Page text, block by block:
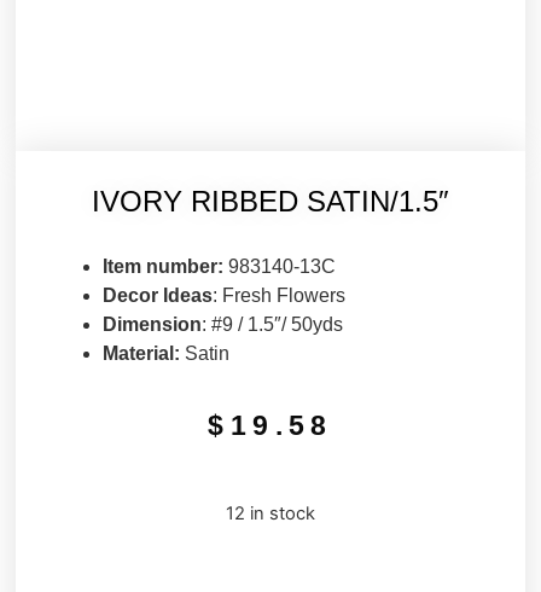
IVORY RIBBED SATIN/1.5″
Item number: 983140-13C
Decor Ideas: Fresh Flowers
Dimension: #9 / 1.5″/ 50yds
Material: Satin
$ 19.58
12 in stock